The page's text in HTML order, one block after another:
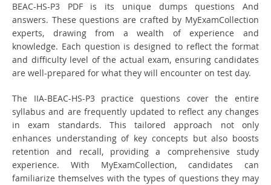
BEAC-HS-P3 PDF is its unique dumps questions And
answers. These questions are crafted by MyExamCollection
experts, drawing from a wealth of experience and
knowledge. Each question is designed to reflect the format
and difficulty level of the actual exam, ensuring candidates
are well-prepared for what they will encounter on test day.
The IIA-BEAC-HS-P3 practice questions cover the entire
syllabus and are frequently updated to reflect any changes
in exam standards. This tailored approach not only
enhances understanding of key concepts but also boosts
retention and recall, providing a comprehensive study
experience. With MyExamCollection, candidates can
familiarize themselves with the types of questions they may